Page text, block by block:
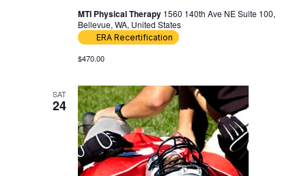
MTI Physical Therapy 1560 140th Ave NE Suite 100,
Bellevue, WA, United States
ERA Recertification
$470.00
SAT
24